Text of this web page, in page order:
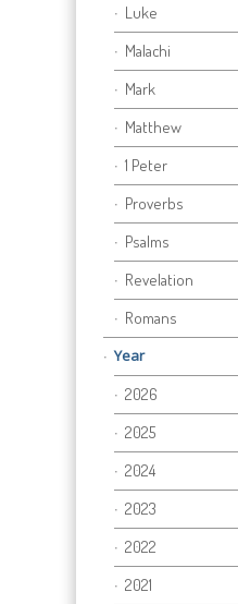
Luke
Malachi
Mark
Matthew
1 Peter
Proverbs
Psalms
Revelation
Romans
Year
2026
2025
2024
2023
2022
2021